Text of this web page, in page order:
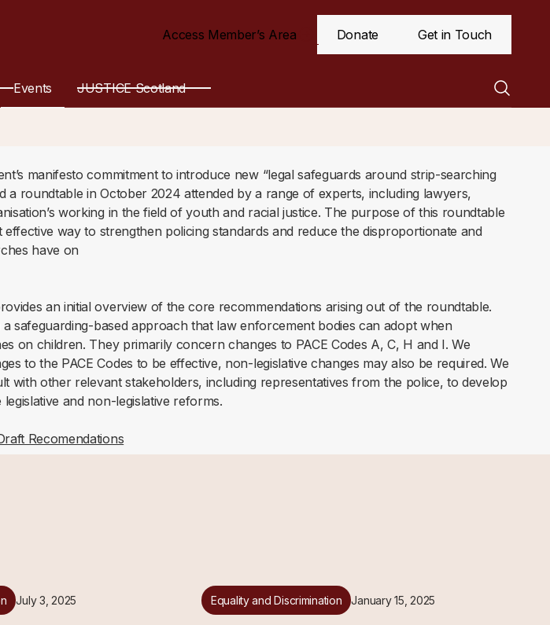
Access Member’s Area Donate Get in Touch
Events JUSTICE Scotland
Search
manifesto commitment to introduce new “legal safeguards around strip-searching
a roundtable in October 2024 attended by a range of experts, including lawyers,
working in the field of youth and racial justice. The purpose of this roundtable
way to strengthen policing standards and reduce the disproportionate and
have on
an initial overview of the core recommendations arising out of the roundtable.
a safeguarding-based approach that law enforcement bodies can adopt when
on children. They primarily concern changes to PACE Codes A, C, H and I. We
to the PACE Codes to be effective, non-legislative changes may also be required. We
with other relevant stakeholders, including representatives from the police, to develop
and non-legislative reforms.
Recomendations
July 3, 2025 Equality and Discrimination January 15, 2025